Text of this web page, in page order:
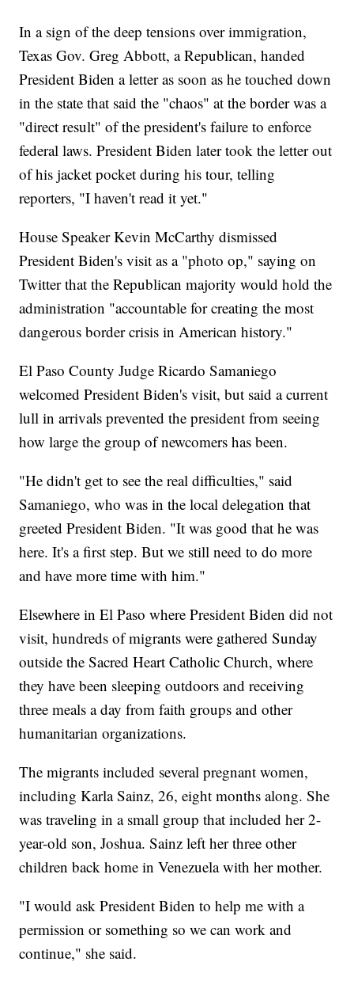
In a sign of the deep tensions over immigration,
Texas Gov. Greg Abbott, a Republican, handed
President Biden a letter as soon as he touched down
in the state that said the "chaos" at the border was a
"direct result" of the president's failure to enforce
federal laws. President Biden later took the letter out
of his jacket pocket during his tour, telling
reporters, "I haven't read it yet."
House Speaker Kevin McCarthy dismissed
President Biden's visit as a "photo op," saying on
Twitter that the Republican majority would hold the
administration "accountable for creating the most
dangerous border crisis in American history."
El Paso County Judge Ricardo Samaniego
welcomed President Biden's visit, but said a current
lull in arrivals prevented the president from seeing
how large the group of newcomers has been.
"He didn't get to see the real difficulties," said
Samaniego, who was in the local delegation that
greeted President Biden. "It was good that he was
here. It's a first step. But we still need to do more
and have more time with him."
Elsewhere in El Paso where President Biden did not
visit, hundreds of migrants were gathered Sunday
outside the Sacred Heart Catholic Church, where
they have been sleeping outdoors and receiving
three meals a day from faith groups and other
humanitarian organizations.
The migrants included several pregnant women,
including Karla Sainz, 26, eight months along. She
was traveling in a small group that included her 2-
year-old son, Joshua. Sainz left her three other
children back home in Venezuela with her mother.
"I would ask President Biden to help me with a
permission or something so we can work and
continue," she said.